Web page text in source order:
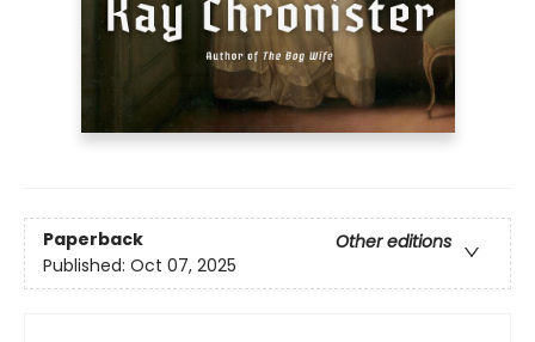
Paperback
Other editions
Published: Oct 07, 2025